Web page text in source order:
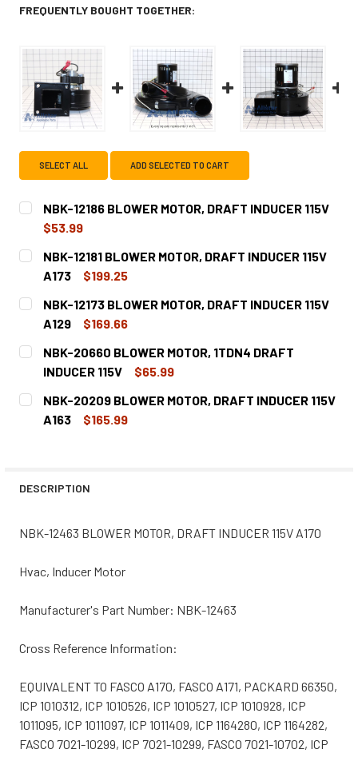
FREQUENTLY BOUGHT TOGETHER:
SELECT ALL ADD SELECTED TO CART
NBK-12186 BLOWER MOTOR, DRAFT INDUCER 115V
$53.99
CURRENT
STOCK:
QUANTITY:
DECREASE QUANTITY OF NBK-12186 BLOWER MOTOR,
INCREASE QUANTITY OF NBK-12186 BLOWER
NBK-12181 BLOWER MOTOR, DRAFT INDUCER 115V
A173
$199.25
CURRENT
STOCK:
QUANTITY:
DECREASE QUANTITY OF NBK-12181 BLOWER MOTOR,
INCREASE QUANTITY OF NBK-12181 BLOWER
NBK-12173 BLOWER MOTOR, DRAFT INDUCER 115V
A129
$169.66
CURRENT
STOCK:
QUANTITY:
DECREASE QUANTITY OF NBK-12173 BLOWER MOTOR,
INCREASE QUANTITY OF NBK-12173 BLOWER
NBK-20660 BLOWER MOTOR, 1TDN4 DRAFT
INDUCER 115V
$65.99
CURRENT
STOCK:
QUANTITY:
DECREASE QUANTITY OF NBK-20660 BLOWER MOTOR,
INCREASE QUANTITY OF NBK-20660 BLOWER
NBK-20209 BLOWER MOTOR, DRAFT INDUCER 115V
A163
$165.99
DESCRIPTION
NBK-12463 BLOWER MOTOR, DRAFT INDUCER 115V A170
Hvac, Inducer Motor
Manufacturer's Part Number: NBK-12463
Cross Reference Information:
EQUIVALENT TO FASCO A170, FASCO A171, PACKARD 66350,
ICP 1010312, ICP 1010526, ICP 1010527, ICP 1010928, ICP
1011095, ICP 1011097, ICP 1011409, ICP 1164280, ICP 1164282,
FASCO 7021-10299, ICP 7021-10299, FASCO 7021-10702, ICP